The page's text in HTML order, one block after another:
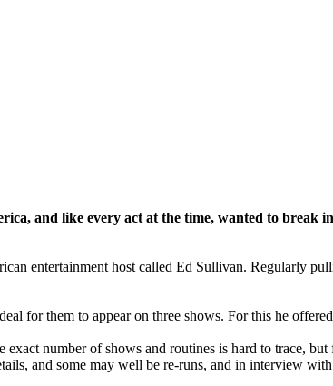
and like every act at the time, wanted to break
entertainment host called Ed Sullivan. Regularly
for them to appear on three shows. For this he
number of shows and routines is hard to trace,
and some may well be re-runs, and in interview